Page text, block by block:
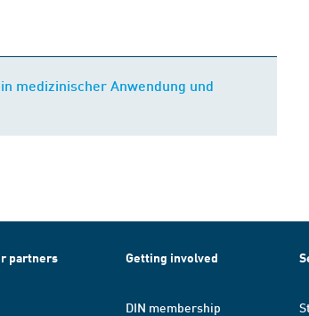
medizinischer Anwendung und
partners Getting involved
DIN membership